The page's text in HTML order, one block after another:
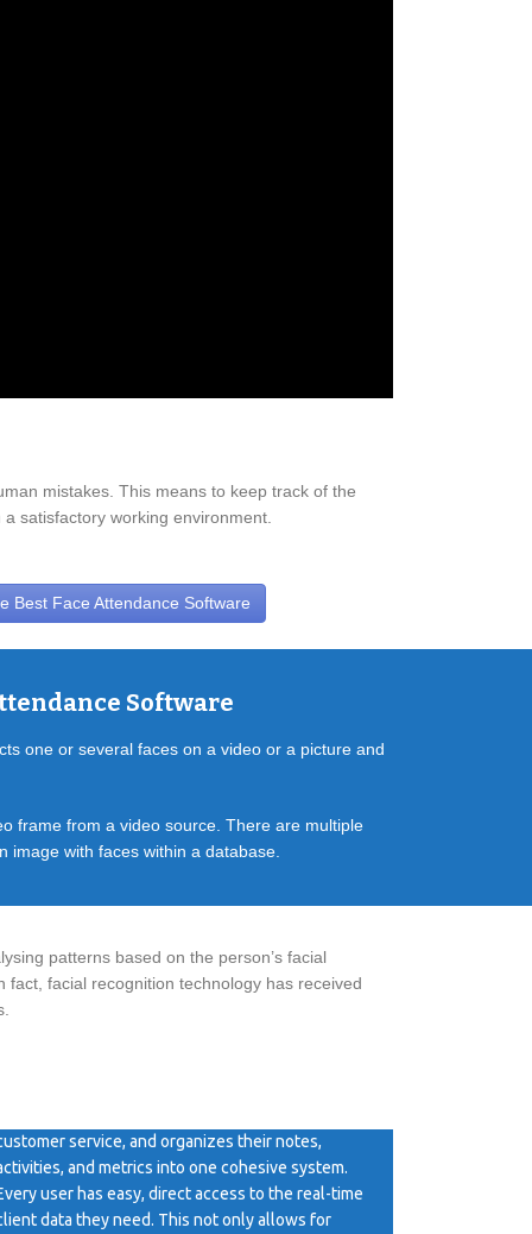
mistakes. This means to keep track of the
satisfactory working environment.
Best Face Attendance Software
Software
one or several faces on a video or a picture and
frame from a video source. There are multiple
with faces within a database.
patterns based on the person’s facial
facial recognition technology has received
service, and organizes their notes,
and metrics into one cohesive system.
user has easy, direct access to the real-time
data they need. This not only allows for